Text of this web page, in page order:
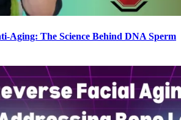
Aging: The Science Behind DNA Sperm